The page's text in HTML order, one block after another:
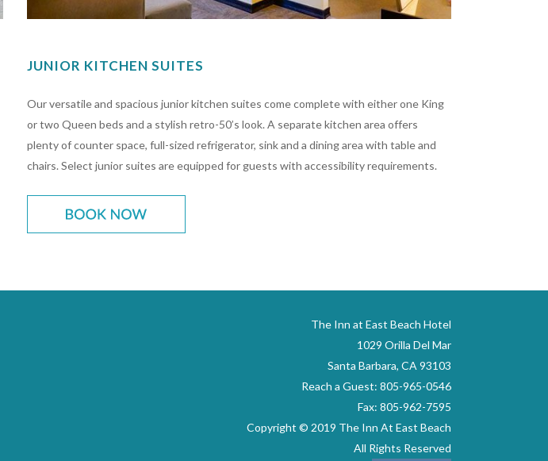
JUNIOR KITCHEN SUITES
Our versatile and spacious junior kitchen suites come complete with either one King
or two Queen beds and a stylish retro-50’s look. A separate kitchen area offers
plenty of counter space, full-sized refrigerator, sink and a dining area with table and
chairs. Select junior suites are equipped for guests with accessibility requirements.
The Inn at East Beach Hotel
1029 Orilla Del Mar
Santa Barbara, CA 93103
Reach a Guest: 805-965-0546
Fax: 805-962-7595
Copyright © 2019 The Inn At East Beach
All Rights Reserved